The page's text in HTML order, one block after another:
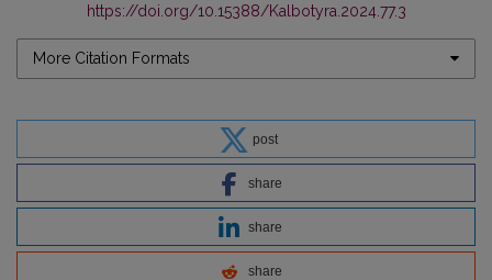
https://doi.org/10.15388/Kalbotyra.2024.77.3
More Citation Formats
post
share
share
share